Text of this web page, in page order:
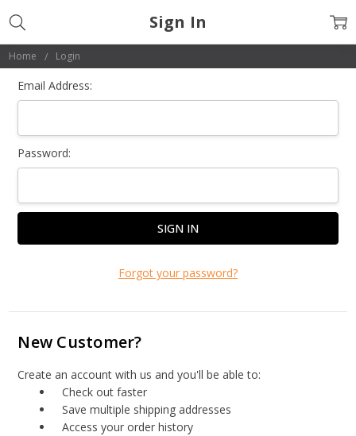
Home Login
Sign In
Email Address:
Password:
Forgot your password?
New Customer?
Create an account with us and you'll be able to:
Check out faster
Save multiple shipping addresses
Access your order history